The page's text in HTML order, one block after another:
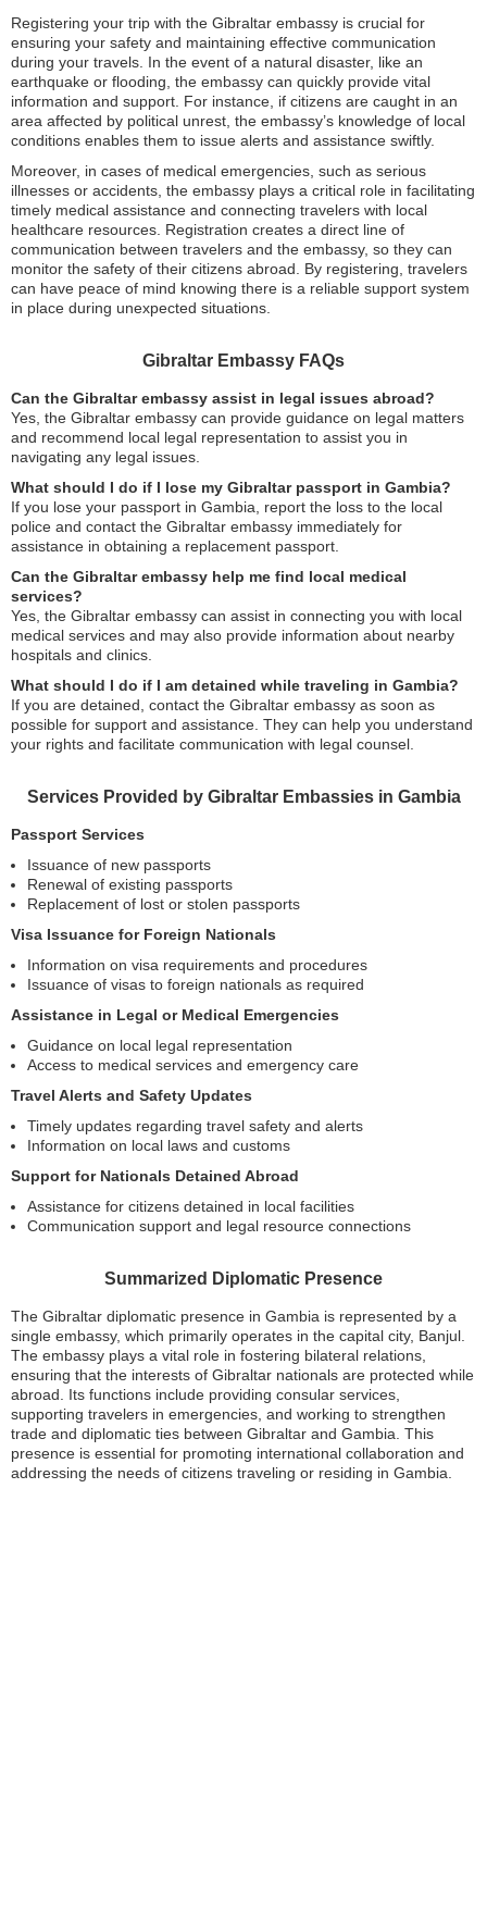
Registering your trip with the Gibraltar embassy is crucial for
ensuring your safety and maintaining effective communication
during your travels. In the event of a natural disaster, like an
earthquake or flooding, the embassy can quickly provide vital
information and support. For instance, if citizens are caught in an
area affected by political unrest, the embassy’s knowledge of local
conditions enables them to issue alerts and assistance swiftly.
Moreover, in cases of medical emergencies, such as serious
illnesses or accidents, the embassy plays a critical role in facilitating
timely medical assistance and connecting travelers with local
healthcare resources. Registration creates a direct line of
communication between travelers and the embassy, so they can
monitor the safety of their citizens abroad. By registering, travelers
can have peace of mind knowing there is a reliable support system
in place during unexpected situations.
Gibraltar Embassy FAQs
Can the Gibraltar embassy assist in legal issues abroad?
Yes, the Gibraltar embassy can provide guidance on legal matters
and recommend local legal representation to assist you in
navigating any legal issues.
What should I do if I lose my Gibraltar passport in Gambia?
If you lose your passport in Gambia, report the loss to the local
police and contact the Gibraltar embassy immediately for
assistance in obtaining a replacement passport.
Can the Gibraltar embassy help me find local medical
services?
Yes, the Gibraltar embassy can assist in connecting you with local
medical services and may also provide information about nearby
hospitals and clinics.
What should I do if I am detained while traveling in Gambia?
If you are detained, contact the Gibraltar embassy as soon as
possible for support and assistance. They can help you understand
your rights and facilitate communication with legal counsel.
Services Provided by Gibraltar Embassies in Gambia
Passport Services
Issuance of new passports
Renewal of existing passports
Replacement of lost or stolen passports
Visa Issuance for Foreign Nationals
Information on visa requirements and procedures
Issuance of visas to foreign nationals as required
Assistance in Legal or Medical Emergencies
Guidance on local legal representation
Access to medical services and emergency care
Travel Alerts and Safety Updates
Timely updates regarding travel safety and alerts
Information on local laws and customs
Support for Nationals Detained Abroad
Assistance for citizens detained in local facilities
Communication support and legal resource connections
Summarized Diplomatic Presence
The Gibraltar diplomatic presence in Gambia is represented by a
single embassy, which primarily operates in the capital city, Banjul.
The embassy plays a vital role in fostering bilateral relations,
ensuring that the interests of Gibraltar nationals are protected while
abroad. Its functions include providing consular services,
supporting travelers in emergencies, and working to strengthen
trade and diplomatic ties between Gibraltar and Gambia. This
presence is essential for promoting international collaboration and
addressing the needs of citizens traveling or residing in Gambia.